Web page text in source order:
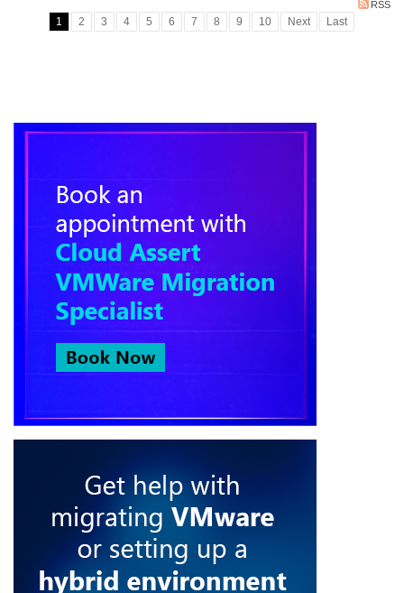
RSS
1 2 3 4 5 6 7 8 9 10 Next Last